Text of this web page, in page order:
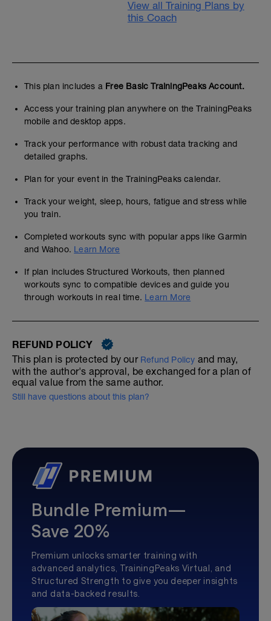
View all Training Plans by
this Coach
This plan includes a Free Basic TrainingPeaks Account.
Access your training plan anywhere on the TrainingPeaks
mobile and desktop apps.
Track your performance with robust data tracking and
detailed graphs.
Plan for your event in the TrainingPeaks calendar.
Track your weight, sleep, hours, fatigue and stress while
you train.
Completed workouts sync with popular apps like Garmin
and Wahoo. Learn More
If plan includes Structured Workouts, then planned
workouts sync to compatible devices and guide you
through workouts in real time. Learn More
REFUND POLICY
This plan is protected by our Refund Policy and may,
with the author's approval, be exchanged for a plan of
equal value from the same author.
Still have questions about this plan?
Bundle Premium—
Save 20%
Premium unlocks smarter training with
advanced analytics, TrainingPeaks Virtual, and
Structured Strength to give you deeper insights
and data-backed results.